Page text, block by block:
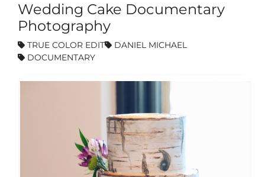
Wedding Cake Documentary
Photography
TRUE COLOR EDIT
DANIEL MICHAEL
DOCUMENTARY